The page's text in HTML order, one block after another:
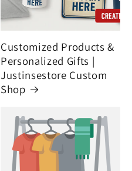
Customized Products &
Personalized Gifts |
Justinsestore Custom
Shop